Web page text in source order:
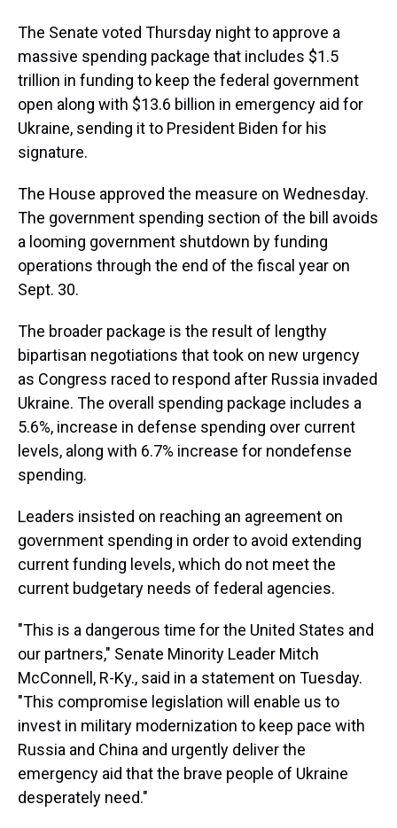
The Senate voted Thursday night to approve a
massive spending package that includes $1.5
trillion in funding to keep the federal government
open along with $13.6 billion in emergency aid for
Ukraine, sending it to President Biden for his
signature.
The House approved the measure on Wednesday.
The government spending section of the bill avoids
a looming government shutdown by funding
operations through the end of the fiscal year on
Sept. 30.
The broader package is the result of lengthy
bipartisan negotiations that took on new urgency
as Congress raced to respond after Russia invaded
Ukraine. The overall spending package includes a
5.6%, increase in defense spending over current
levels, along with 6.7% increase for nondefense
spending.
Leaders insisted on reaching an agreement on
government spending in order to avoid extending
current funding levels, which do not meet the
current budgetary needs of federal agencies.
"This is a dangerous time for the United States and
our partners," Senate Minority Leader Mitch
McConnell, R-Ky., said in a statement on Tuesday.
"This compromise legislation will enable us to
invest in military modernization to keep pace with
Russia and China and urgently deliver the
emergency aid that the brave people of Ukraine
desperately need."